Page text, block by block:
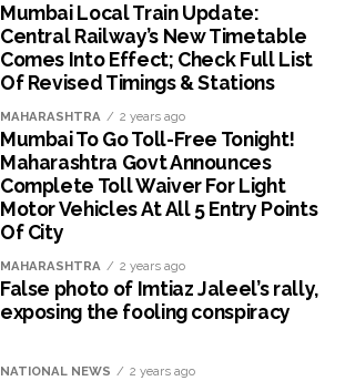
Mumbai Local Train Update:
Central Railway’s New Timetable
Comes Into Effect; Check Full List
Of Revised Timings & Stations
MAHARASHTRA 2 years ago
Mumbai To Go Toll-Free Tonight!
Maharashtra Govt Announces
Complete Toll Waiver For Light
Motor Vehicles At All 5 Entry Points
Of City
MAHARASHTRA 2 years ago
False photo of Imtiaz Jaleel’s rally,
exposing the fooling conspiracy
NATIONAL NEWS 2 years ago